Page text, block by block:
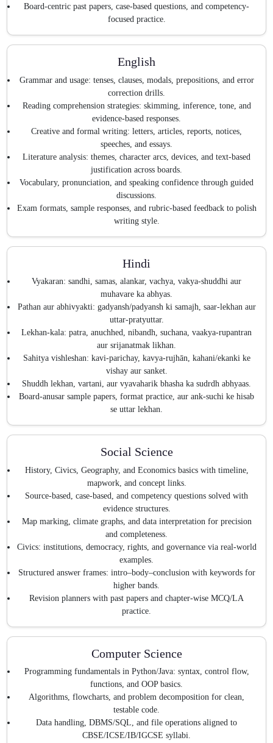
Board-centric past papers, case-based questions, and competency-
focused practice.
English
Grammar and usage: tenses, clauses, modals, prepositions, and error
correction drills.
Reading comprehension strategies: skimming, inference, tone, and
evidence-based responses.
Creative and formal writing: letters, articles, reports, notices,
speeches, and essays.
Literature analysis: themes, character arcs, devices, and text-based
justification across boards.
Vocabulary, pronunciation, and speaking confidence through guided
discussions.
Exam formats, sample responses, and rubric-based feedback to polish
writing style.
Hindi
Vyakaran: sandhi, samas, alankar, vachya, vakya-shuddhi aur
muhavare ka abhyas.
Pathan aur abhivyakti: gadyansh/padyansh ki samajh, saar-lekhan aur
uttar-pratyuttar.
Lekhan-kala: patra, anuchhed, nibandh, suchana, vaakya-rupantran
aur srijanatmak likhan.
Sahitya vishleshan: kavi-parichay, kavya-rujhān, kahani/ekanki ke
vishay aur sanket.
Shuddh lekhan, vartani, aur vyavaharik bhasha ka sudrdh abhyaas.
Board-anusar sample papers, format practice, aur ank-suchi ke hisab
se uttar lekhan.
Social Science
History, Civics, Geography, and Economics basics with timeline,
mapwork, and concept links.
Source-based, case-based, and competency questions solved with
evidence structures.
Map marking, climate graphs, and data interpretation for precision
and completeness.
Civics: institutions, democracy, rights, and governance via real-world
examples.
Structured answer frames: intro–body–conclusion with keywords for
higher bands.
Revision planners with past papers and chapter-wise MCQ/LA
practice.
Computer Science
Programming fundamentals in Python/Java: syntax, control flow,
functions, and OOP basics.
Algorithms, flowcharts, and problem decomposition for clean,
testable code.
Data handling, DBMS/SQL, and file operations aligned to
CBSE/ICSE/IB/IGCSE syllabi.